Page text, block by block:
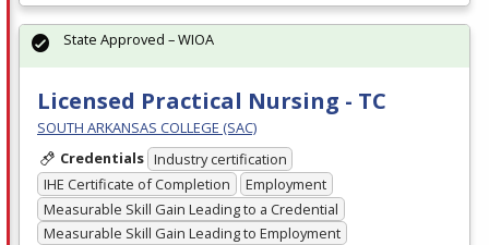
Licensed Practical Nursing - TC
SOUTH ARKANSAS COLLEGE (SAC)
Credentials Industry certification
IHE Certificate of Completion
Employment
Measurable Skill Gain Leading to a Credential
Measurable Skill Gain Leading to Employment
State Approved – WIOA